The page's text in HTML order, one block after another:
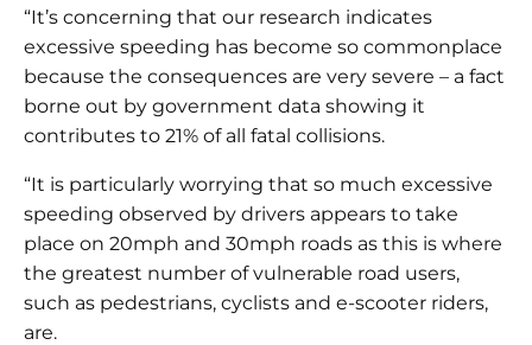
“It’s concerning that our research indicates
excessive speeding has become so commonplace
because the consequences are very severe – a fact
borne out by government data showing it
contributes to 21% of all fatal collisions.
“It is particularly worrying that so much excessive
speeding observed by drivers appears to take
place on 20mph and 30mph roads as this is where
the greatest number of vulnerable road users,
such as pedestrians, cyclists and e-scooter riders,
are.